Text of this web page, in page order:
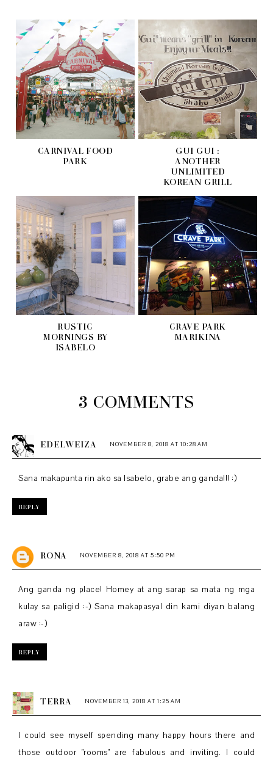
CARNIVAL FOOD
PARK
GUI GUI :
ANOTHER
UNLIMITED
KOREAN GRILL
RUSTIC
MORNINGS BY
ISABELO
CRAVE PARK
MARIKINA
3 COMMENTS
EDELWEIZA NOVEMBER 8, 2018 AT 10:28 AM
Sana makapunta rin ako sa Isabelo, grabe ang ganda!!! :)
REPLY
RONA NOVEMBER 8, 2018 AT 5:50 PM
Ang ganda ng place! Homey at ang sarap sa mata ng mga
kulay sa paligid :-) Sana makapasyal din kami diyan balang
araw :-)
REPLY
TERRA NOVEMBER 13, 2018 AT 1:25 AM
I could see myself spending many happy hours there and
those outdoor "rooms" are fabulous and inviting. I could